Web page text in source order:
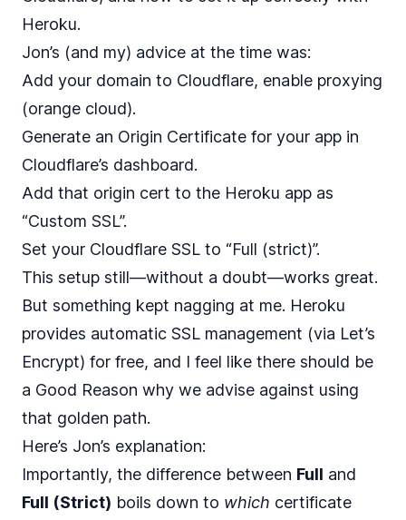
Heroku.
Jon’s (and my) advice at the time was:
Add your domain to Cloudflare, enable proxying
(orange cloud).
Generate an Origin Certificate for your app in
Cloudflare’s dashboard.
Add that origin cert to the Heroku app as
“Custom SSL”.
Set your Cloudflare SSL to “Full (strict)”.
This setup still—without a doubt—works great.
But something kept nagging at me. Heroku
provides automatic SSL management (via Let’s
Encrypt) for free, and I feel like there should be
a Good Reason why we advise against using
that golden path.
Here’s Jon’s explanation:
Importantly, the difference between Full and
Full (Strict) boils down to which certificate